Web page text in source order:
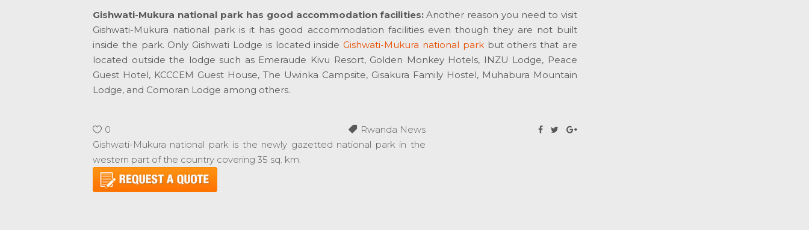
Gishwati-Mukura national park has good accommodation facilities:Another reason you need to visit
Gishwati-Mukura national park is it has good accommodation facilities even though they are not built
inside the park. Only Gishwati Lodge is located insideGishwati-Mukura national parkbut others that are
located outside the lodge such as Emeraude Kivu Resort, Golden Monkey Hotels, INZU Lodge, Peace
Guest Hotel, KCCCEM Guest House, The Uwinka Campsite, Gisakura Family Hostel, Muhabura Mountain
Lodge, and Comoran Lodge among others.
0
Rwanda News
Gishwati-Mukura national park is the newly gazetted national park in the
western part of the country covering 35 sq. km.